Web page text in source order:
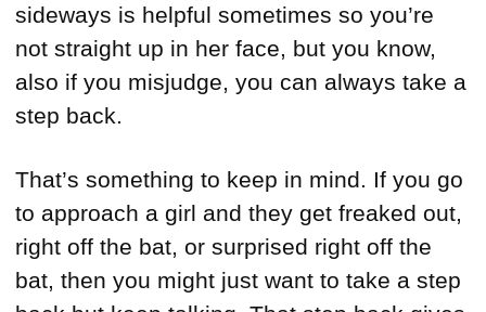
sideways is helpful sometimes so you’re
not straight up in her face, but you know,
also if you misjudge, you can always take a
step back.
That’s something to keep in mind. If you go
to approach a girl and they get freaked out,
right off the bat, or surprised right off the
bat, then you might just want to take a step